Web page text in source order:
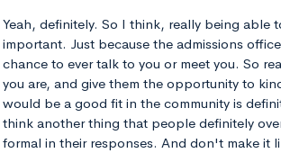
Yeah, definitely. So I think, really being able
important. Just because the admissions
chance to ever talk to you or meet you. So
you are, and give them the opportunity to
would be a good fit in the community is
think another thing that people definitely
formal in their responses. And don't make it